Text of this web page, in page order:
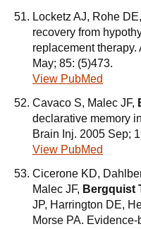
Locketz AJ, Rohe DE,
recovery from
replacement
May; 85: (5)473.
View PubMed
Cavaco S, Malec JF,
declarative memory
Brain Inj. 2005 Sep;
View PubMed
Cicerone KD,
Malec JF, Bergquist
JP, Harrington DE,
Morse PA.